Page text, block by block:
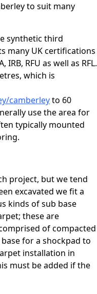
to suit many
synthetic third
many UK certifications
RFU as well as RFL.
which is
camberleyto 60
use the area for
typically mounted
project, but we tend
excavated we fit a
kinds of sub base
these are
of compacted
for a shockpad to
installation in
must be added if the